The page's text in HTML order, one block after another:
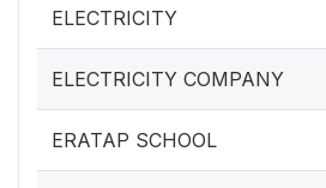
ELECTRICITY
ELECTRICITY COMPANY
ERATAP SCHOOL